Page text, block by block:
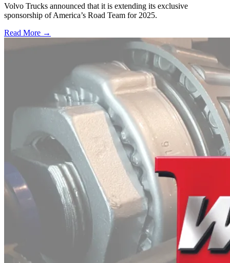
Volvo Trucks announced that it is extending its exclusive
sponsorship of America’s Road Team for 2025.
Read More →